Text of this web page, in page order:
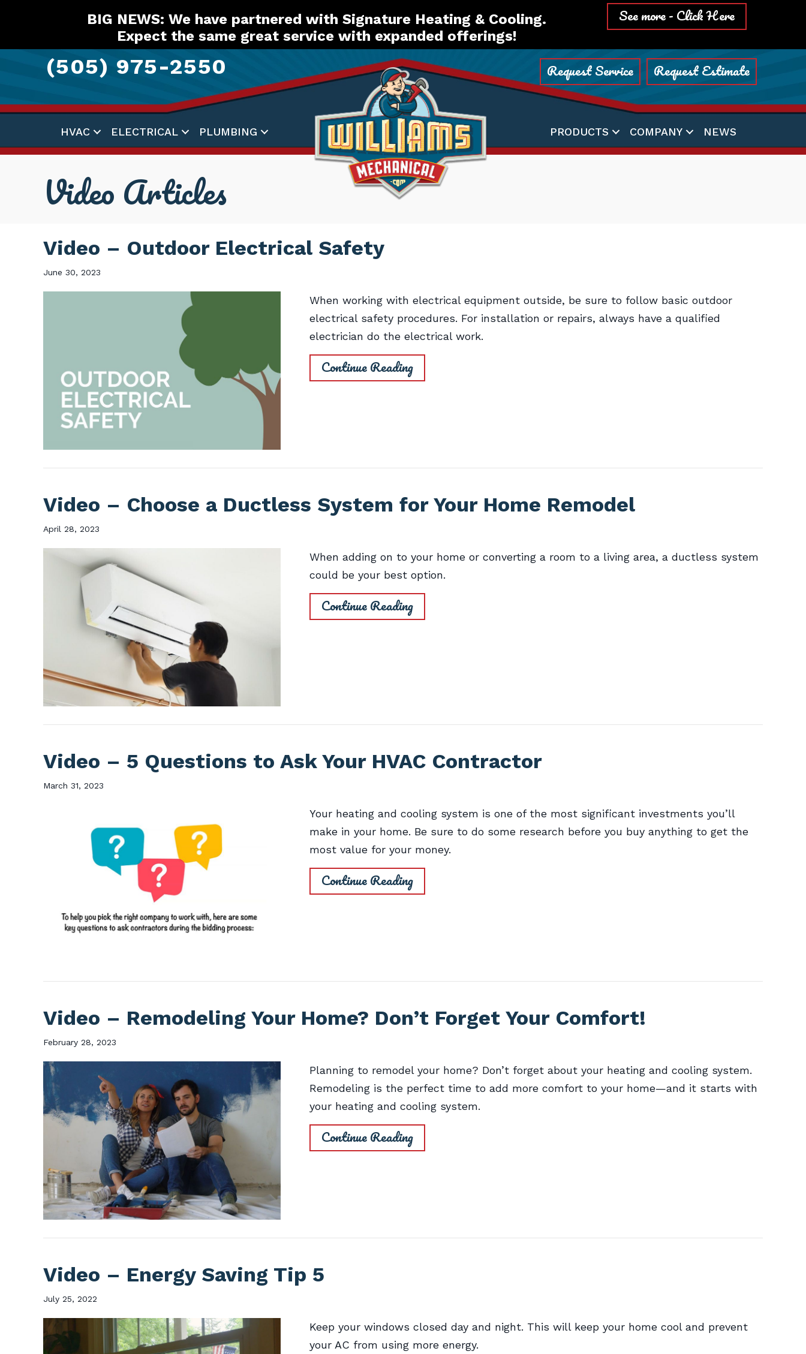
BIG NEWS: We have partnered with Signature Heating & Cooling.
Expect the same great service with expanded offerings!
See more - Click Here
(505) 975-2550 Request Service Request Estimate
HVAC ELECTRICAL PLUMBING PRODUCTS COMPANY NEWS
Video Articles
Video – Outdoor Electrical Safety
June 30, 2023
When working with electrical equipment outside, be sure to follow basic outdoor
electrical safety procedures. For installation or repairs, always have a qualified
electrician do the electrical work.
Continue Reading
Video – Choose a Ductless System for Your Home Remodel
April 28, 2023
When adding on to your home or converting a room to a living area, a ductless system
could be your best option.
Continue Reading
Video – 5 Questions to Ask Your HVAC Contractor
March 31, 2023
Your heating and cooling system is one of the most significant investments you’ll
make in your home. Be sure to do some research before you buy anything to get the
most value for your money.
Continue Reading
Video – Remodeling Your Home? Don’t Forget Your Comfort!
February 28, 2023
Planning to remodel your home? Don’t forget about your heating and cooling system.
Remodeling is the perfect time to add more comfort to your home—and it starts with
your heating and cooling system.
Continue Reading
Video – Energy Saving Tip 5
July 25, 2022
Keep your windows closed day and night. This will keep your home cool and prevent
your AC from using more energy.